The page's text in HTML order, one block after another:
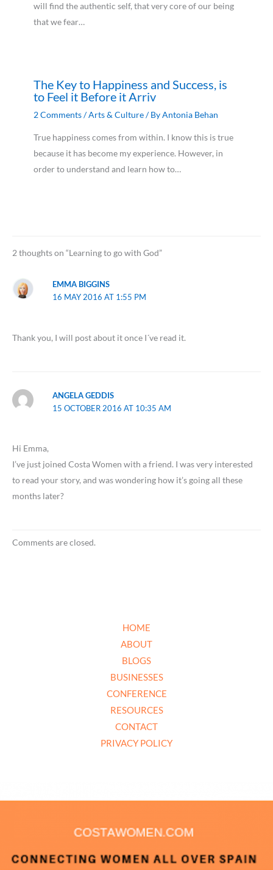
will find the authentic self, that very core of our being
that we fear…
The Key to Happiness and Success, is
to Feel it Before it Arriv
2 Comments/Arts & Culture/ ByAntonia Behan
True happiness comes from within. I know this is true
because it has become my experience. However, in
order to understand and learn how to…
2 thoughts on “Learning to go with God”
EMMA BIGGINS
16 MAY 2016 AT 1:55 PM
Thank you, I will post about it once I´ve read it.
ANGELA GEDDIS
15 OCTOBER 2016 AT 10:35 AM
Hi Emma,
I’ve just joined Costa Women with a friend. I was very interested
to read your story, and was wondering how it’s going all these
months later?
Comments are closed.
HOME
ABOUT
BLOGS
BUSINESSES
CONFERENCE
RESOURCES
CONTACT
PRIVACY POLICY